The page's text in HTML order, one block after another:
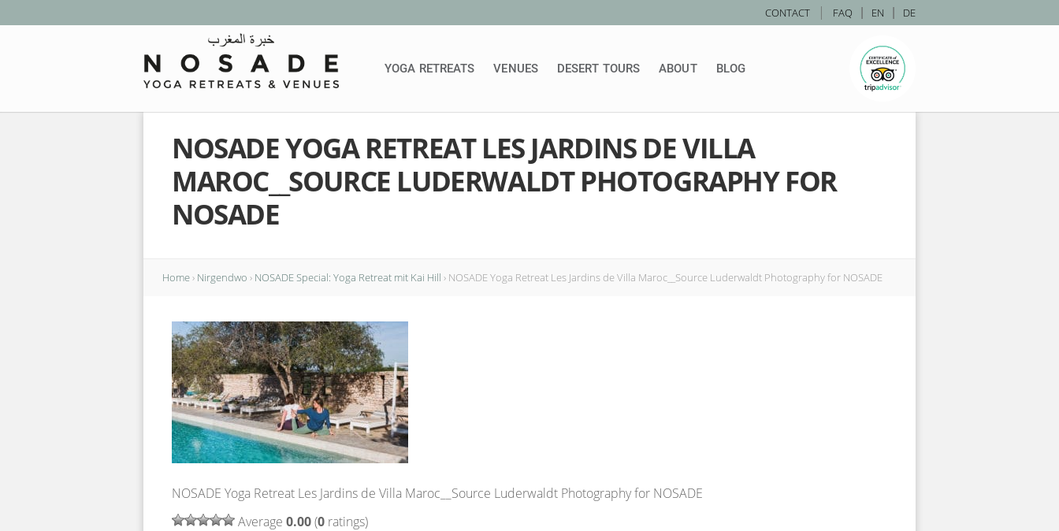
EN DE
CONTACT | FAQ
YOGA RETREATS VENUES DESERT TOURS ABOUT BLOG
NOSADE YOGA RETREAT LES JARDINS DE VILLA
MAROC__SOURCE LUDERWALDT PHOTOGRAPHY FOR
NOSADE
Home› Nirgendwo › NOSADE Special: Yoga Retreat mit Kai Hill › NOSADE Yoga Retreat Les Jardins de Villa Maroc__Source Luderwaldt Photography for NOSADE
NOSADE Yoga Retreat Les Jardins de Villa Maroc__Source Luderwaldt Photography for NOSADE
Average 0.00(0 ratings)